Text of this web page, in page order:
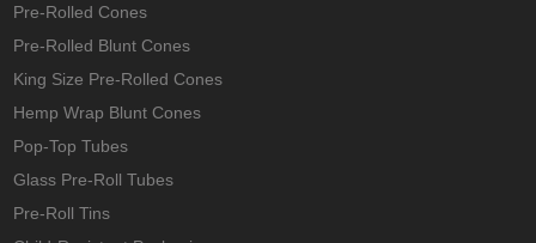
Pre-Rolled Cones
Pre-Rolled Blunt Cones
King Size Pre-Rolled Cones
Hemp Wrap Blunt Cones
Pop-Top Tubes
Glass Pre-Roll Tubes
Pre-Roll Tins